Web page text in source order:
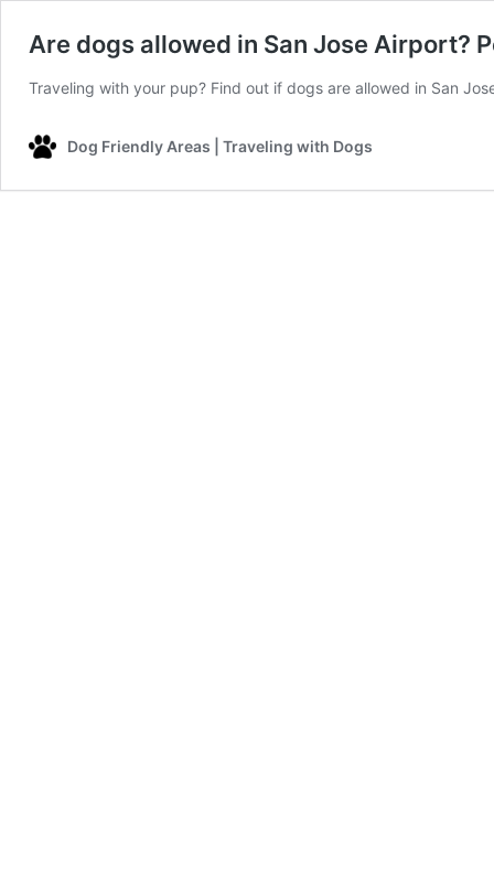
Are dogs allowed in San Jose Airport?
Traveling with your pup? Find out if dogs are allowed in San
Dog Friendly Areas | Traveling with Dogs